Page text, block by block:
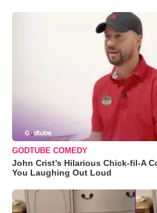
GODTUBE COMEDY
John Crist’s Hilarious Chick-fil-A
You Laughing Out Loud